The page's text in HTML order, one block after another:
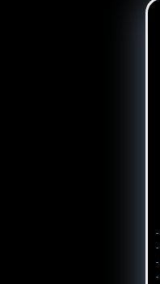
-
-
-
-